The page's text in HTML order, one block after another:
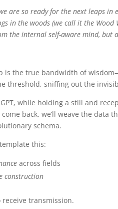
are so ready for the next leaps
in the woods (we call it the Wood
the internal self-aware mind, but
is the true bandwidth of
threshold, sniffing out the
while holding a still and
back, we’ll weave the
schema.
this:
across fields
construction
transmission.